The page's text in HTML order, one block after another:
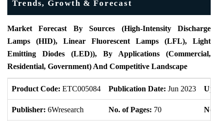
Trends, Growth & Forecast
Market Forecast By Sources (High-Intensity Discharge
Lamps (HID), Linear Fluorescent Lamps (LFL), Light
Emitting Diodes (LED)), By Applications (Commercial,
Residential, Government) And Competitive Landscape
Product Code: ETC005084 Publication Date: Jun 2023
Publisher: 6Wresearch No. of Pages: 70 No.